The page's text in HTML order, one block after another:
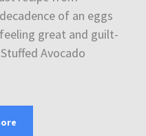
of an eggs
great and guilt-
Avocado